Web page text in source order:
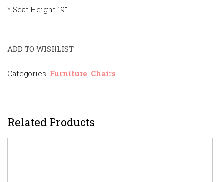
* Seat Height 19″
ADD TO WISHLIST
Categories: Furniture Chairs
Related Products